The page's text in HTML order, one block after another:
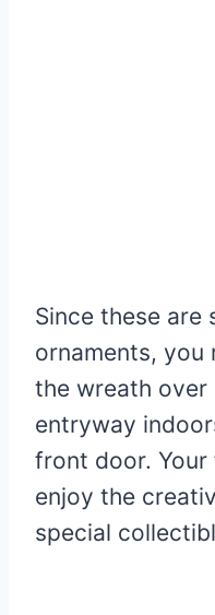
Since these are
ornaments, you
the wreath over
entryway
front door.
enjoy the
special